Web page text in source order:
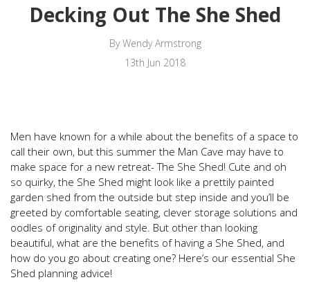
Decking Out The She Shed
By Wendy Armstrong
13th Jun 2018
Men have known for a while about the benefits of a space to
call their own, but this summer the Man Cave may have to
make space for a new retreat- The She Shed! Cute and oh
so quirky, the She Shed might look like a prettily painted
garden shed from the outside but step inside and you’ll be
greeted by comfortable seating, clever storage solutions and
oodles of originality and style. But other than looking
beautiful, what are the benefits of having a She Shed, and
how do you go about creating one? Here’s our essential She
Shed planning advice!